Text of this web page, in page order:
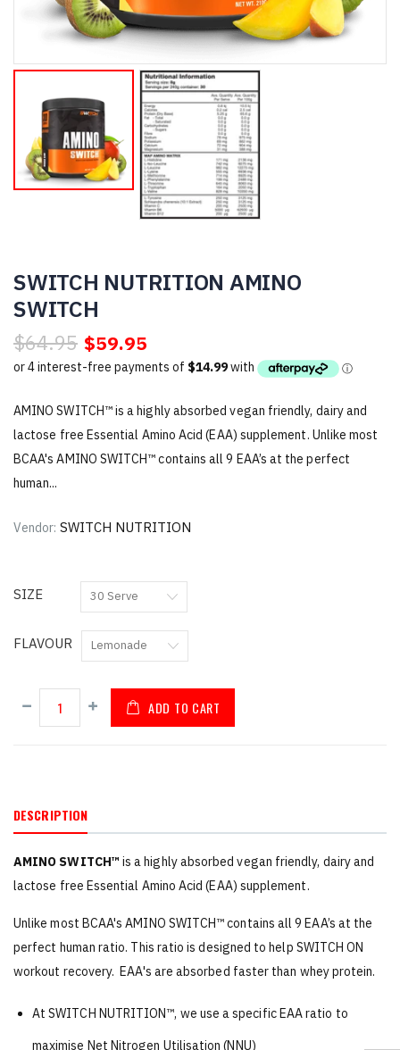
SWITCH NUTRITION AMINO
SWITCH
$64.95 $59.95
AMINO SWITCH™ is a highly absorbed vegan friendly, dairy and
lactose free Essential Amino Acid (EAA) supplement. Unlike most
BCAA's AMINO SWITCH™ contains all 9 EAA’s at the perfect
human...
Vendor: SWITCH NUTRITION
SIZE
FLAVOUR
ADD TO CART
DESCRIPTION
AMINO SWITCH™ is a highly absorbed vegan friendly, dairy and
lactose free Essential Amino Acid (EAA) supplement.
Unlike most BCAA's AMINO SWITCH™ contains all 9 EAA’s at the
perfect human ratio. This ratio is designed to help SWITCH ON
workout recovery. EAA's are absorbed faster than whey protein.
At SWITCH NUTRITION™, we use a specific EAA ratio to
maximise Net Nitrogen Utilisation (NNU)